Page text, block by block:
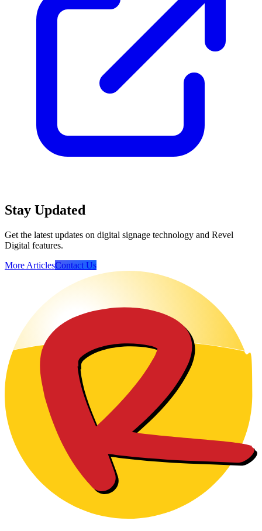
Stay Updated
Get the latest updates on digital signage technology and Revel
Digital features.
More ArticlesContact Us